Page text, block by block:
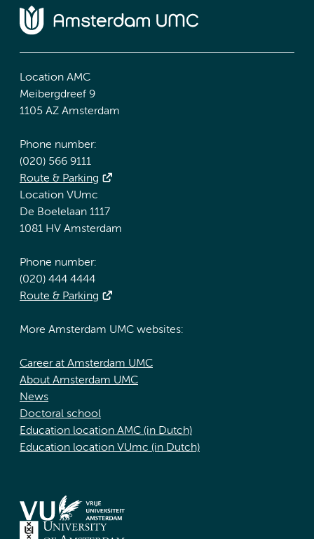
Location AMC
Meibergdreef 9
1105 AZ Amsterdam
Phone number:
(020) 566 9111
Route & Parking
Location VUmc
De Boelelaan 1117
1081 HV Amsterdam
Phone number:
(020) 444 4444
Route & Parking
More Amsterdam UMC websites:
Career at Amsterdam UMC
About Amsterdam UMC
News
Doctoral school
Education location AMC (in Dutch)
Education location VUmc (in Dutch)